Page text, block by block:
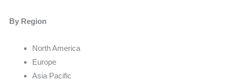
By Region
North America
Europe
Asia Pacific